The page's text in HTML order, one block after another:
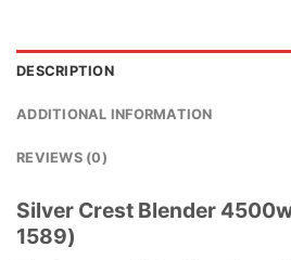
DESCRIPTION
ADDITIONAL INFORMATION
REVIEWS (0)
Silver Crest Blender
1589)